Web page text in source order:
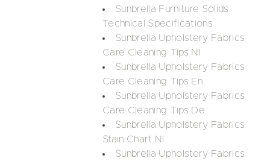
Sunbrella Furniture Solids
Technical Specifications
Sunbrella Upholstery Fabrics
Care Cleaning Tips Nl
Sunbrella Upholstery Fabrics
Care Cleaning Tips En
Sunbrella Upholstery Fabrics
Care Cleaning Tips De
Sunbrella Upholstery Fabrics
Stain Chart Nl
Sunbrella Upholstery Fabrics